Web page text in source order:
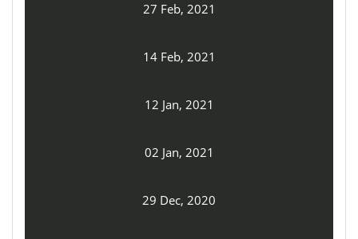
27 Feb, 2021
14 Feb, 2021
12 Jan, 2021
02 Jan, 2021
29 Dec, 2020